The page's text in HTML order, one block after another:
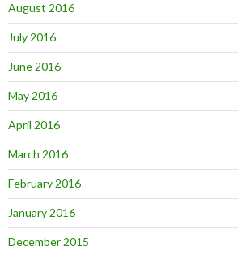
August 2016
July 2016
June 2016
May 2016
April 2016
March 2016
February 2016
January 2016
December 2015